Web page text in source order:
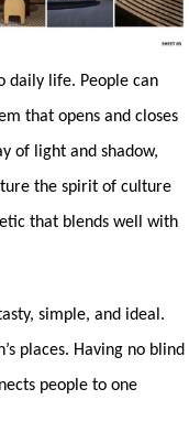
daily life. People can
that opens and closes
of light and shadow,
the spirit of culture
that blends well with
simple, and ideal.
places. Having no blind
people to one